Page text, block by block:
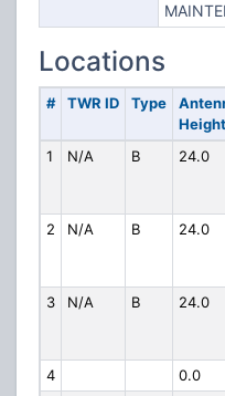
Locations
# TWR ID Type
Height
1 N/A B 24.0
2
N/A B 24.0
3
N/A B 24.0
4
0.0